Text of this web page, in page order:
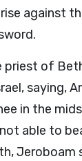
against
priest of
saying,
in the
able to
Jeroboam